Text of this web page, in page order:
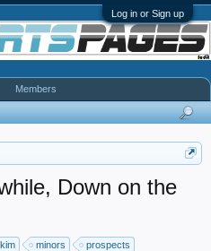
Log in or Sign up
Down on the
kim minors prospects
Members